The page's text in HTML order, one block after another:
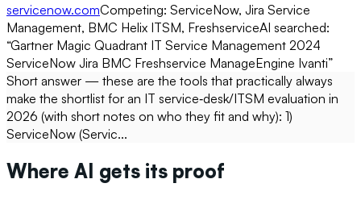
servicenow.comCompeting: ServiceNow, Jira Service
Management, BMC Helix ITSM, FreshserviceAI searched:
“Gartner Magic Quadrant IT Service Management 2024
ServiceNow Jira BMC Freshservice ManageEngine Ivanti”
Short answer — these are the tools that practically always
make the shortlist for an IT service‑desk/ITSM evaluation in
2026 (with short notes on who they fit and why): 1)
ServiceNow (Servic...
Where AI gets its proof